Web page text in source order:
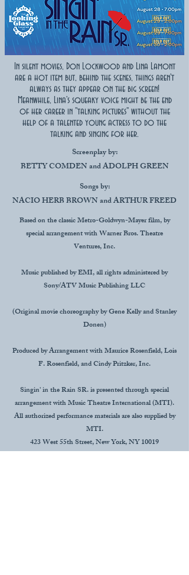
In silent movies, Don Lockwood and Lina Lamont
are a hot item but, behind the scenes, things aren't
always as they appear on the big screen!
Meanwhile, Lina's squeaky voice might be the end
of her career in "talking pictures" without the
help of a talented young actress to do the
talking and singing for her.
Screenplay by:
BETTY COMDEN and ADOLPH GREEN
Songs by:
NACIO HERB BROWN and ARTHUR FREED
Based on the classic Metro-Goldwyn-Mayer film, by
special arrangement with Warner Bros. Theatre
Ventures, Inc.
Music published by EMI, all rights administered by
Sony/ATV Music Publishing LLC
(Original movie choreography by Gene Kelly and Stanley
Donen)
Produced by Arrangement with Maurice Rosenfield, Lois
F. Rosenfield, and Cindy Pritzker, Inc.
Singin' in the Rain SR. is presented through special
arrangement with Music Theatre International (MTI).
All authorized performance materials are also supplied by
MTI.
423 West 55th Street, New York, NY 10019